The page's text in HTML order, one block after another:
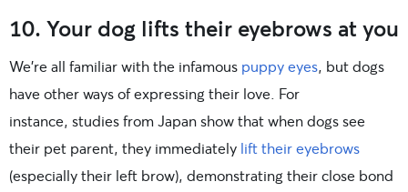
10. Your dog lifts their eyebrows at you
We’re all familiar with the infamous puppy eyes, but dogs
have other ways of expressing their love. For
instance, studies from Japan show that when dogs see
their pet parent, they immediately lift their eyebrows
(especially their left brow), demonstrating their close bond